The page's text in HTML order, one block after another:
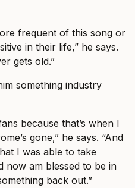
frequent of this song or
in their life,” he says.
gets old.”
something industry
because that’s when I
gone,” he says. “And
I was able to take
now am blessed to be in
back out.”